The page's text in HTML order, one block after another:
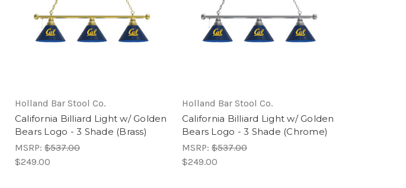
Holland Bar Stool Co.
California Billiard Light w/ Golden
Bears Logo - 3 Shade (Brass)
MSRP: $537.00
$249.00
Holland Bar Stool Co.
California Billiard Light w/ Golden
Bears Logo - 3 Shade (Chrome)
MSRP: $537.00
$249.00